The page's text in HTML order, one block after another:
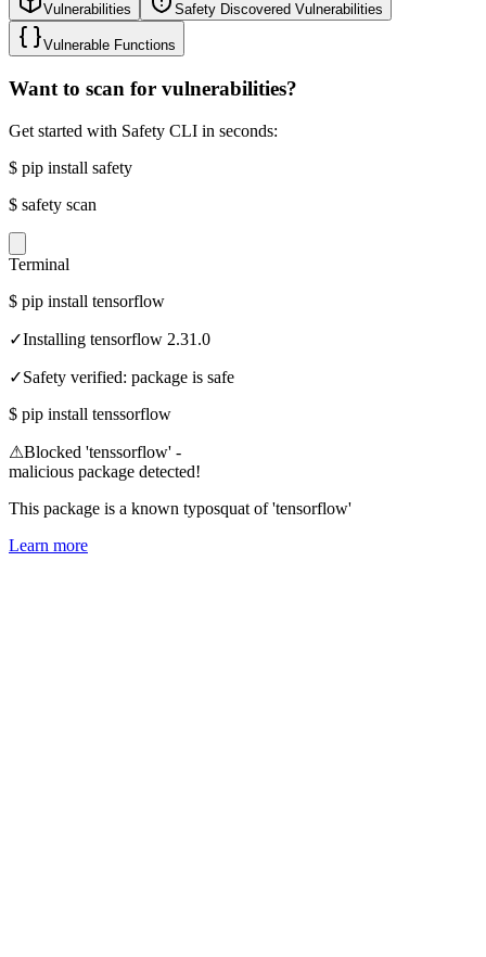
Vulnerabilities Safety Discovered Vulnerabilities
Vulnerable Functions
Want to scan for vulnerabilities?
Get started with Safety CLI in seconds:
$ pip install safety
$ safety scan
Terminal
$ pip install tensorflow
✓Installing tensorflow 2.31.0
✓Safety verified: package is safe
$ pip install tenssorflow
⚠Blocked 'tenssorflow' -
malicious package detected!
This package is a known typosquat of 'tensorflow'
Learn more